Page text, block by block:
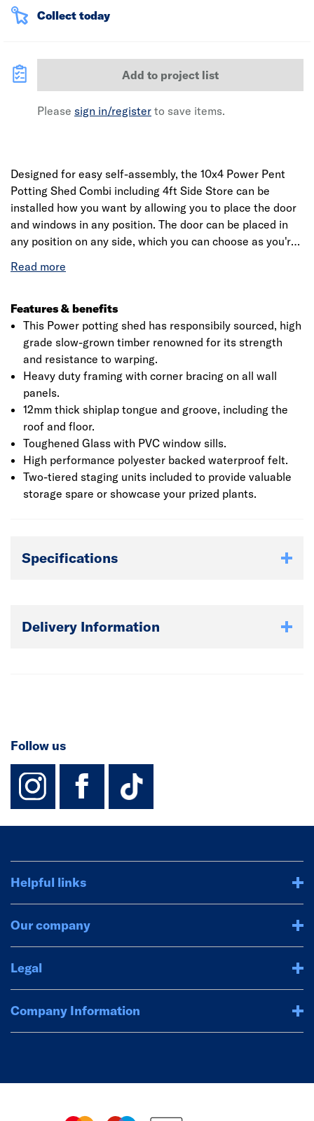
Collect today
Add to project list
Please sign in/register to save items.
Designed for easy self-assembly, the 10x4 Power Pent
Potting Shed Combi including 4ft Side Store can be
installed how you want by allowing you to place the door
and windows in any position. The door can be placed in
any position on any side, which you can choose as you're
with high grade timber sourced from the finest forests.
wood preserver, with a wax additive allowing you to go a
whole year without the need to re-treat your garden
building.
Features & benefits
This Power potting shed has responsibily sourced, high
grade slow-grown timber renowned for its strength
and resistance to warping.
Heavy duty framing with corner bracing on all wall
panels.
12mm thick shiplap tongue and groove, including the
roof and floor.
Toughened Glass with PVC window sills.
High performance polyester backed waterproof felt.
Two-tiered staging units included to provide valuable
storage spare or showcase your prized plants.
Specifications
Delivery Information
Follow us
instagram
facebook
TikTok-
Helpful links
Our company
Legal
Company Information